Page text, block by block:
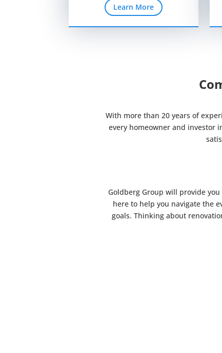
Learn More
With more than 20 years of
every homeowner and investor
Goldberg Group will provide
here to help you navigate the
goals. Thinking about